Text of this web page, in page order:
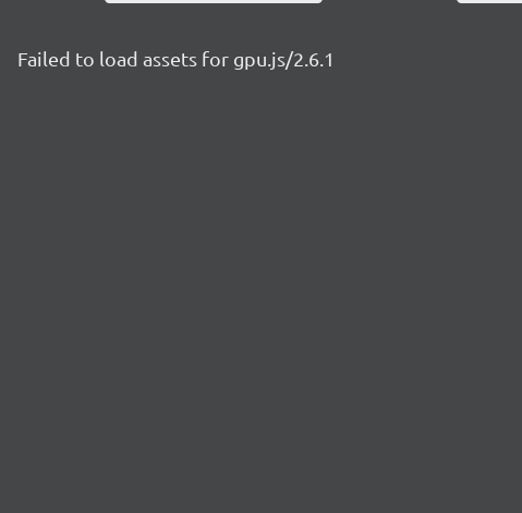
Failed to load assets for gpu.js/2.6.1